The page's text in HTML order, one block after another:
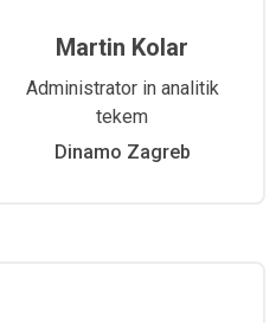
Martin Kolar
Administrator in analitik
tekem
Dinamo Zagreb